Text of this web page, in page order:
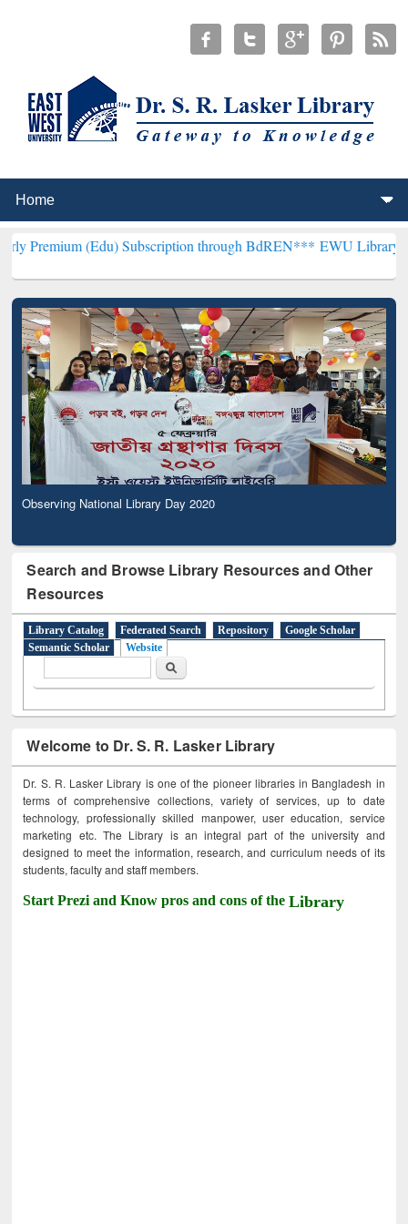
Subscription through BdREN***EWU Library will
Observing National Library Day 2020
Search and Browse Library Resources and Other
Resources
Library Catalog Federated Search Repository
Google Scholar
Semantic Scholar
Website
Search
Welcome to Dr. S. R. Lasker Library
Dr. S. R. Lasker Library is one of the pioneer libraries in Bangladesh in
terms of comprehensive collections, variety of services, up to date
technology, professionally skilled manpower, user education, service
marketing etc. The Library is an integral part of the university and
designed to meet the information, research, and curriculum needs of its
students, faculty and staff members.
Start Prezi and Know pros and cons of theLibrary